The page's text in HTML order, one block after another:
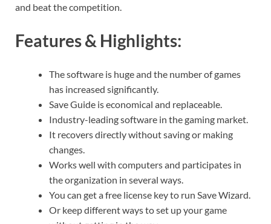
and beat the competition.
Features & Highlights:
The software is huge and the number of games
has increased significantly.
Save Guide is economical and replaceable.
Industry-leading software in the gaming market.
It recovers directly without saving or making
changes.
Works well with computers and participates in
the organization in several ways.
You can get a free license key to run Save Wizard.
Or keep different ways to set up your game